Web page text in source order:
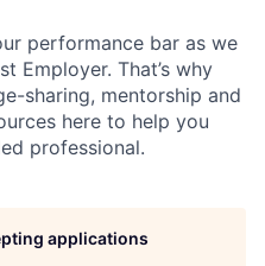
performance bar as we
Employer. That’s why
sharing, mentorship and
here to help you
professional.
applications